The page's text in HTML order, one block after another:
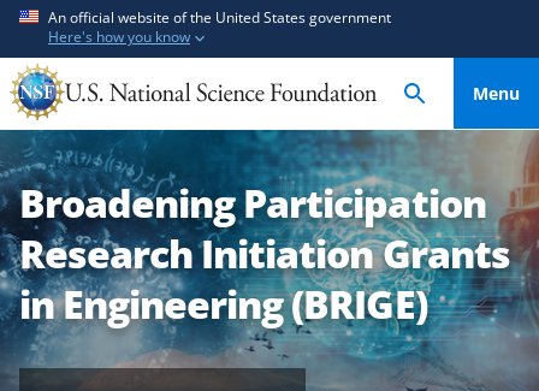
t
o
m
a
i
n
c
n
t
o
f
e
e
d
b
c
An official website of the United States government
Here's how you know
Menu
Broadening Participation
Research Initiation Grants
in Engineering (BRIGE)